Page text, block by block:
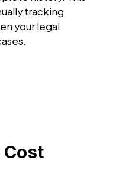
tracking
your legal
Cost